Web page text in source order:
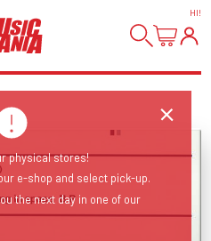
HI!
physical stores!
e-shop and select pick-up.
the next day in one of our